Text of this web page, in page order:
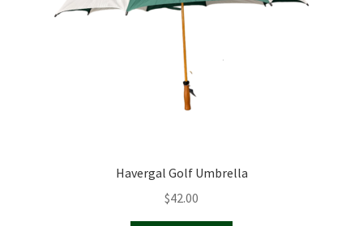
Havergal Golf Umbrella
$42.00